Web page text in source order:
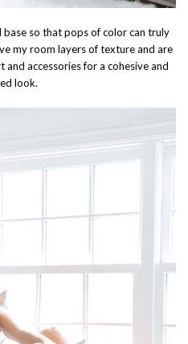
so that pops of color can truly
my room layers of texture and are
accessories for a cohesive and
look.